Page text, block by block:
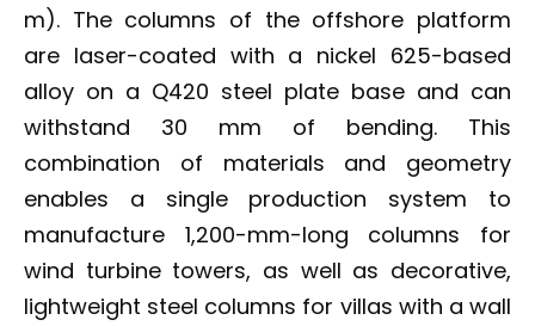
m). The columns of the offshore platform
are laser-coated with a nickel 625-based
alloy on a Q420 steel plate base and can
withstand 30 mm of bending. This
combination of materials and geometry
enables a single production system to
manufacture 1,200-mm-long columns for
wind turbine towers, as well as decorative,
lightweight steel columns for villas with a wall